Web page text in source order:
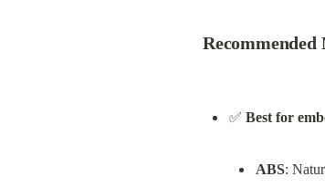
✅ Best for
ABS: